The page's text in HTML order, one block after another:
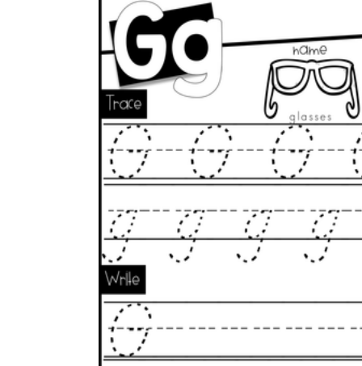
Model first.
Form uppercase G and
lowercase g on the board while narrating
each stroke.
Multi-sensory warm-up. Have students
form g in sand trays, with play dough, or on
a dry-erase board before touching the
printed page.
Guided tracing.Students trace the
modeled letters, saying the sound on each
rep.
formation only after tracing looks
controlled.
Quick check.Ask students to write one G
from memory as an exit ticket.